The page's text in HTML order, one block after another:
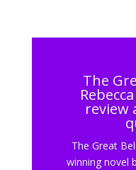
The
review
The Great
winning novel